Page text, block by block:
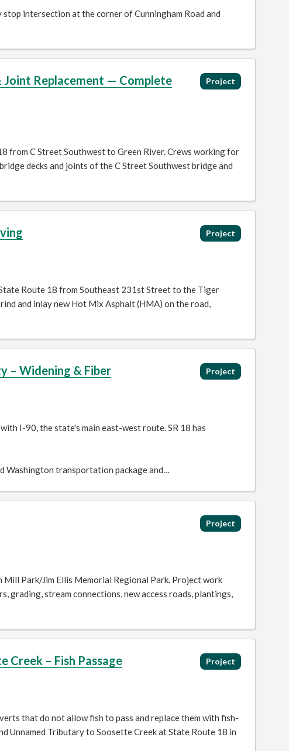
intersection at the corner of Cunningham Road and
Project
Joint Replacement — Complete
from C Street Southwest to Green River. Crews working for
decks and joints of the C Street Southwest bridge and
Project
Route 18 from Southeast 231st Street to the Tiger
and inlay new Hot Mix Asphalt (HMA) on the road,
Project
– Widening & Fiber
I-90, the state's main east-west route. SR 18 has
Washington transportation package and…
Project
Park/Jim Ellis Memorial Regional Park. Project work
grading, stream connections, new access roads, plantings,
Project
Creek – Fish Passage
that do not allow fish to pass and replace them with fish-
Unnamed Tributary to Soosette Creek at State Route 18 in